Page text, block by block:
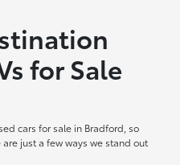
for Sale
cars for sale in Bradford, so
just a few ways we stand out